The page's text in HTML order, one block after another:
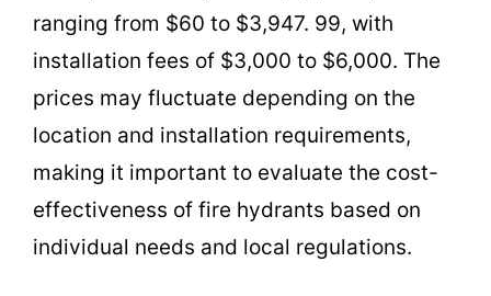
ranging from $60 to $3,947. 99, with
installation fees of $3,000 to $6,000. The
prices may fluctuate depending on the
location and installation requirements,
making it important to evaluate the cost-
effectiveness of fire hydrants based on
individual needs and local regulations.